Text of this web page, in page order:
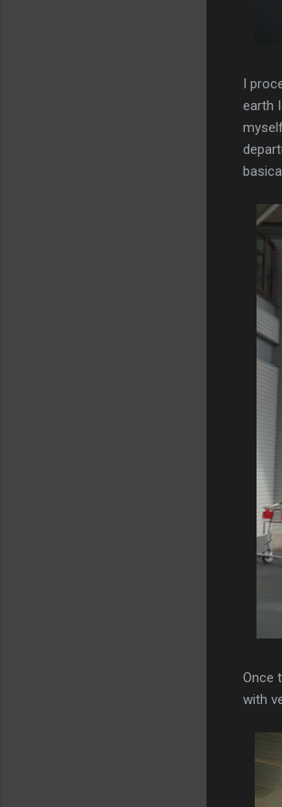
I
earth
Once
with